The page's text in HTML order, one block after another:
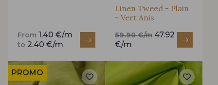
From 1.40 €/m
to 2.40 €/m
Linen Tweed - Plain
- Vert Anis
59.90 €/m 47.92
€/m
PROMO